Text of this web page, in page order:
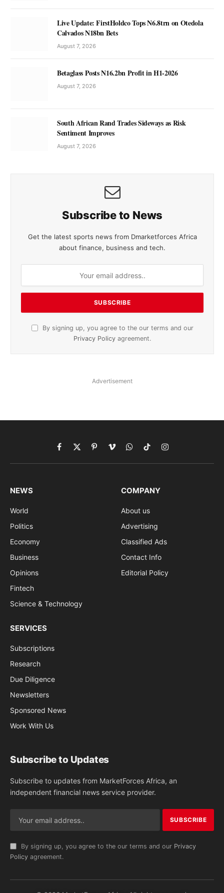
Live Update: FirstHoldco Tops N6.8trn on Otedola
Calvados N18bn Bets
August 7, 2026
Betaglass Posts N16.2bn Profit in H1-2026
August 7, 2026
South African Rand Trades Sideways as Risk
Sentiment Improves
August 7, 2026
Subscribe to News
Get the latest sports news from Dmarketforces Africa
about finance, business and tech.
By signing up, you agree to the our terms and our
Privacy Policy agreement.
Advertisement
Facebook
X
(Twitter)
PinterestVimeoWhatsApp
TikTokInstagram
NEWS
World
Politics
Economy
Business
Opinions
Fintech
Science & Technology
COMPANY
About us
Advertising
Classified Ads
Contact Info
Editorial Policy
SERVICES
Subscriptions
Research
Due Diligence
Newsletters
Sponsored News
Work With Us
Subscribe to Updates
Subscribe to updates from MarketForces Africa, an
independent financial news service provider.
By signing up, you agree to the our terms and our Privacy
Policy agreement.